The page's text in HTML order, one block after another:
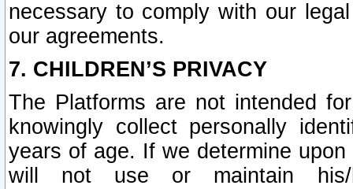
necessary to comply with our
our agreements.
7. CHILDREN’S PRIVACY
The Platforms are not intended
knowingly collect personally
years of age. If we determine
will not use or maintain his/